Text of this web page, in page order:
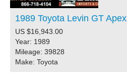
1989 Toyota Levin GT Apex
US $16,943.00
Year: 1989
Mileage: 39828
Make: Toyota